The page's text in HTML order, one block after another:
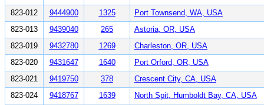
823-012
9444900 1325
Port Townsend, WA, USA
823-013
9439040 265
Astoria, OR, USA
823-019
9432780 1269
Charleston, OR, USA
823-020
9431647 1640
Port Orford, OR, USA
823-021
9419750 378
Crescent City, CA, USA
823-024
9418767 1639
North Spit, Humboldt Bay, CA, USA